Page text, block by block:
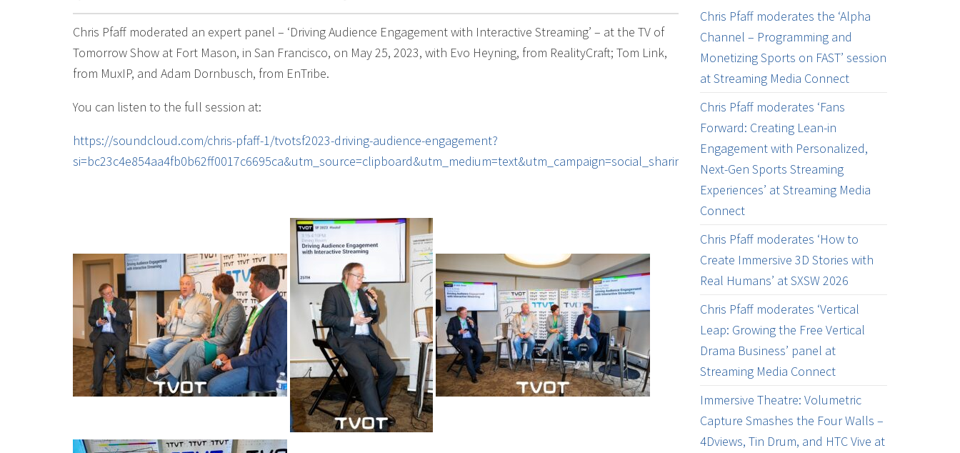
Chris Pfaff moderated an expert panel – ‘Driving Audience Engagement with Interactive Streaming’ – at the TV of
Tomorrow Show at Fort Mason, in San Francisco, on May 25, 2023, with Evo Heyning, from RealityCraft; Tom Link,
from MuxIP, and Adam Dornbusch, from EnTribe.
You can listen to the full session at:
https://soundcloud.com/chris-pfaff-1/tvotsf2023-driving-audience-engagement?
si=bc23c4e854aa4fb0b62ff0017c6695ca&utm_source=clipboard&utm_medium=text&utm_campaign=social_sharing
Chris Pfaff moderates the ‘Alpha
Channel – Programming and
Monetizing Sports on FAST’ session
at Streaming Media Connect
Chris Pfaff moderates ‘Fans
Forward: Creating Lean-in
Engagement with Personalized,
Next-Gen Sports Streaming
Experiences’ at Streaming Media
Connect
Chris Pfaff moderates ‘How to
Create Immersive 3D Stories with
Real Humans’ at SXSW 2026
Chris Pfaff moderates ‘Vertical
Leap: Growing the Free Vertical
Drama Business’ panel at
Streaming Media Connect
Immersive Theatre: Volumetric
Capture Smashes the Four Walls –
4Dviews, Tin Drum, and HTC Vive at